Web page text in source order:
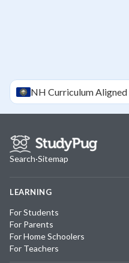
NH Curriculum Aligned
Search·Sitemap
LEARNING
For Students
For Parents
For Home Schoolers
For Teachers